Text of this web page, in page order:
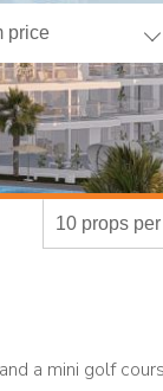
price
10 props
a mini golf